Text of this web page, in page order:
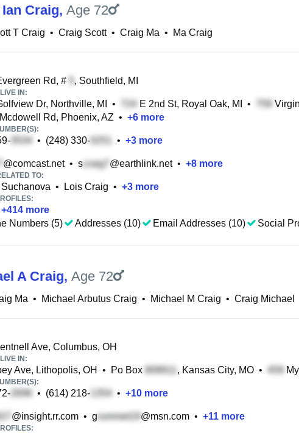
Craig, Age 72
T Craig • Craig Scott• Craig Ma • Ma Craig
Rd, # , Southfield, MI
IN:
Dr, Northville, MI • E 2nd St, Royal Oak, MI •
Rd, Phoenix, AZ • +6 more
• (248) 330- • +3 more
@comcast.net• s @earthlink.net• +8 more
TO:
• Lois Craig • +3 more
+414 more
Numbers (5)
Addresses (10) Email Addresses (10) Social
A Craig, Age 72
Ma • Michael Arbutus Craig • Michael M Craig • Craig Michael
Ave, Columbus, OH
IN:
Ave, Lithopolis, OH • Po Box , Kansas City, MO •
• (614) 218- • +10 more
@insight.rr.com • g @msn.com • +11 more